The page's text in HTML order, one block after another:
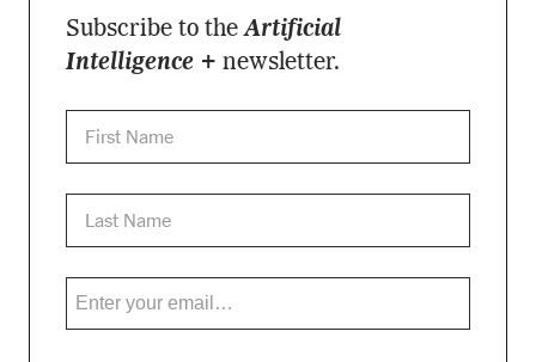
Subscribe to theArtificial
Intelligence + newsletter.